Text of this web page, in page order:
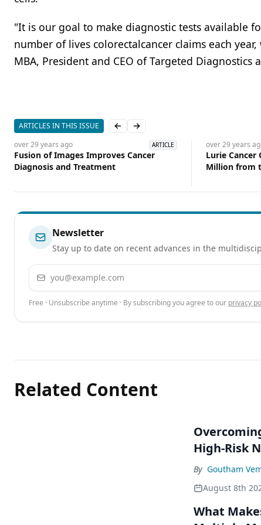
"It is our goal to make diagnostic tests available
number of lives colorectalcancer claims each
MBA, President and CEO of Targeted Diagnostics
ARTICLES IN THIS ISSUE Previous slide
Next slide
over 29 years ago ARTICLE
Fusion of Images Improves Cancer
Diagnosis and Treatment
over 29 years
Lurie Cancer
Million from
Newsletter
Stay up to date on recent advances in the
Email address
Free · Unsubscribe anytime · By subscribing you agree to our privacy
Related Content
High-Risk
By Goutham
August 8th
What